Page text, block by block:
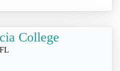
College